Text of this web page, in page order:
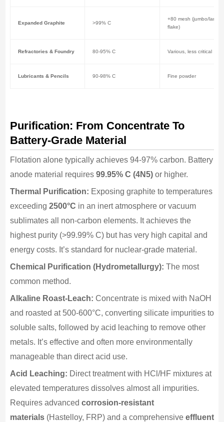
Expanded Graphite >99% C
+80 mesh (jumbo/large
flake)
Refractories & Foundry 80-95% C Various, less critical
Lubricants & Pencils 90-98% C Fine powder
Purification: From Concentrate To
Battery-Grade Material
Flotation alone typically achieves 94-97% carbon. Battery
anode material requires 99.95% C (4N5)or higher.
Thermal Purification: Exposing graphite to temperatures
exceeding 2500°C in an inert atmosphere or vacuum
sublimates all non-carbon elements. It achieves the
highest purity (>99.99% C) but has very high capital and
energy costs. It’s standard for nuclear-grade material.
Chemical Purification (Hydrometallurgy): The most
common method.
Alkaline Roast-Leach: Concentrate is mixed with NaOH
and roasted at 500-600°C, converting silicate impurities to
soluble salts, followed by acid leaching to remove other
metals. It’s effective and often more environmentally
manageable than direct acid use.
Acid Leaching: Direct treatment with HCl/HF mixtures at
elevated temperatures dissolves almost all impurities.
Requires advanced corrosion-resistant
materials(Hastelloy, FRP) and a comprehensive effluent